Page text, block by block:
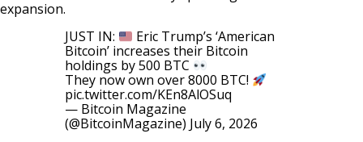
expansion.
JUST IN:
Eric Trump’s ‘American
Bitcoin’ increases their Bitcoin
holdings by 500 BTC
They now own over 8000 BTC!
pic.twitter.com/KEn8AlOSuq
— Bitcoin Magazine
(@BitcoinMagazine) July 6, 2026